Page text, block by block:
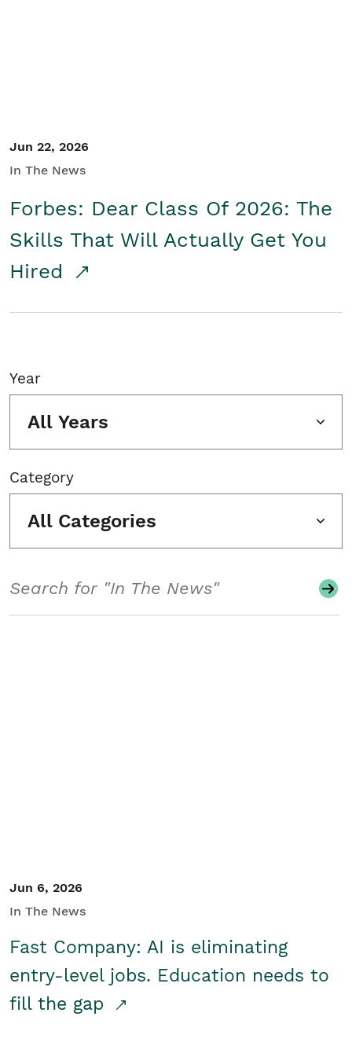
Jun 22, 2026
In The News
Forbes: Dear Class Of 2026: The
Skills That Will Actually Get You
Hired
Year
All Years
Category
All Categories
Jun 6, 2026
In The News
Fast Company: AI is eliminating
entry-level jobs. Education needs to
fill the gap